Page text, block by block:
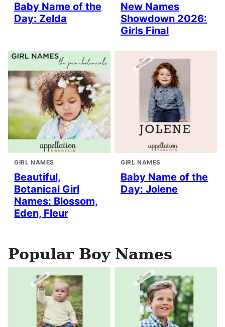
Baby Name of the
Day: Zelda
New Names
Showdown 2026:
Girls Final
GIRL NAMES
Beautiful,
Botanical Girl
Names: Blossom,
Eden, Fleur
GIRL NAMES
Baby Name of the
Day: Jolene
Popular Boy Names